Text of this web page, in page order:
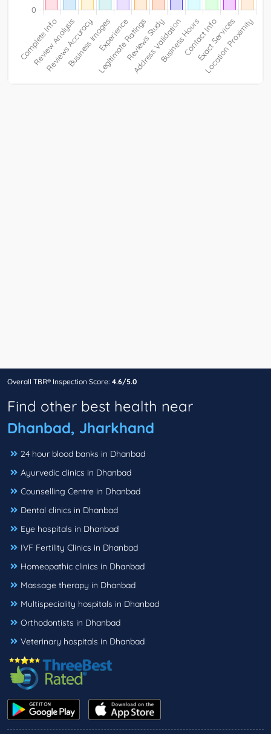
Overall TBR® Inspection Score: 4.6/5.0
Find other best health near
Dhanbad, Jharkhand
24 hour blood banks in Dhanbad
Ayurvedic clinics in Dhanbad
Counselling Centre in Dhanbad
Dental clinics in Dhanbad
Eye hospitals in Dhanbad
IVF Fertility Clinics in Dhanbad
Homeopathic clinics in Dhanbad
Massage therapy in Dhanbad
Multispeciality hospitals in Dhanbad
Orthodontists in Dhanbad
Veterinary hospitals in Dhanbad